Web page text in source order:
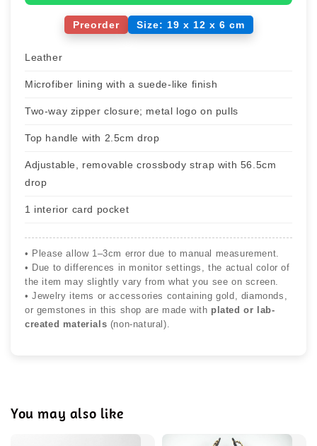
Preorder Size: 19 x 12 x 6 cm
Leather
Microfiber lining with a suede-like finish
Two-way zipper closure; metal logo on pulls
Top handle with 2.5cm drop
Adjustable, removable crossbody strap with 56.5cm
drop
1 interior card pocket
• Please allow 1–3cm error due to manual measurement.
• Due to differences in monitor settings, the actual color of
the item may slightly vary from what you see on screen.
• Jewelry items or accessories containing gold, diamonds,
or gemstones in this shop are made with plated or lab-
created materials (non-natural).
You may also like